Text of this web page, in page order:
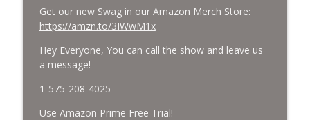
Neandertals, Lefties Do it Right, and
Wanted Director of Paranormal Affairs?
Missing Scientists, CIA Codes, Data
Bluebeam, and Attack Bees.
CreepGeeks Paranormal and Weird News Podcast
Get our new Swag in our Amazon Merch Store:
https://amzn.to/3IWwM1x
Hey Everyone, You can call the show and leave us
a message!
1-575-208-4025
Use Amazon Prime Free Trial!